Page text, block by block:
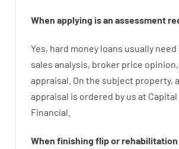
When applying isan assessment
Yes, hard money loans usually need
sales analysis, broker price opinion,
appraisal On the subject property,
appraisal is ordered by us at Capital
Financial
When finishing fliporrehabilitation